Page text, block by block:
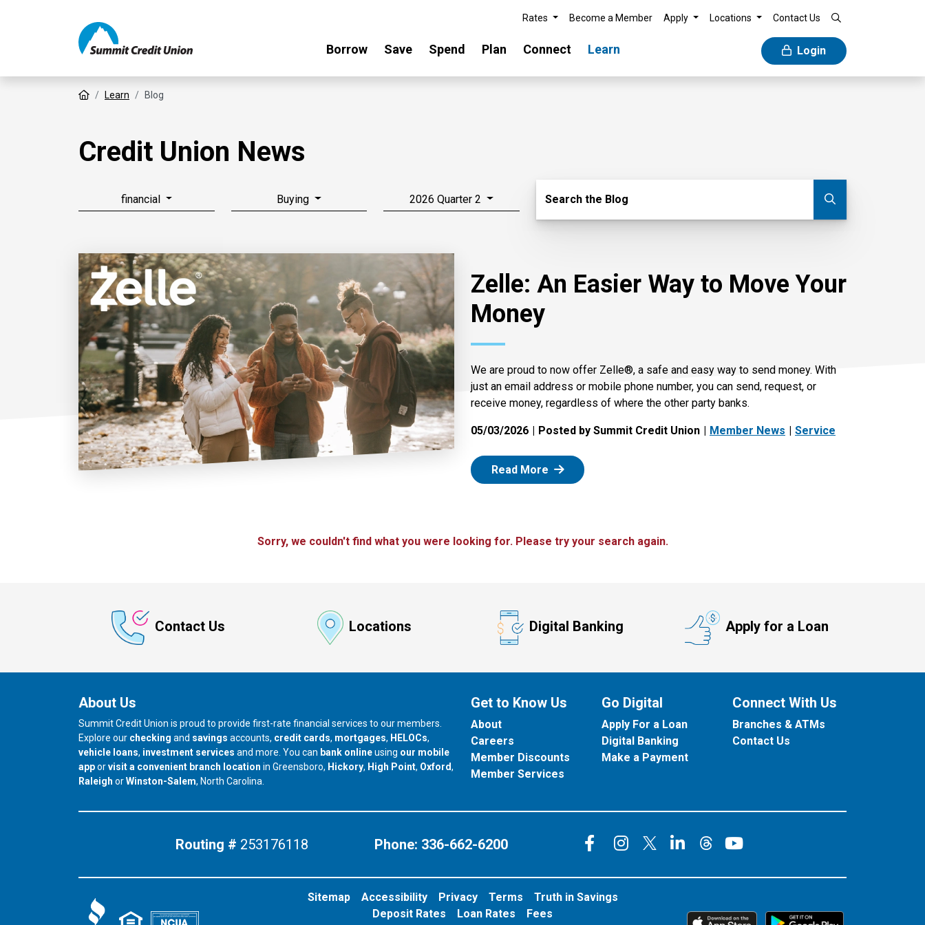
Rates Become a Member Apply Locations Contact Us
Borrow Save Spend Plan Connect Learn Login
Home Learn Blog
Credit Union News
financial Buying 2026 Quarter 2 Search Blog
Search the Blog
Zelle: An Easier Way to Move Your
Money
We are proud to now offer Zelle®, a safe and easy way to send money. With
just an email address or mobile phone number, you can send, request, or
receive money, regardless of where the other party banks.
05/03/2026 Posted by Summit Credit Union Member News Service
Read More : Zelle
Sorry, we couldn't find what you were looking for. Please try your search again.
Contact Us Locations Digital Banking Apply for a Loan
About Us
Summit Credit Union is proud to provide first-rate financial services to our members.
Explore our checking and savings accounts, credit cards, mortgages, HELOCs,
vehicle loans, investment services and more. You can bank onlineusing our mobile
apporvisit a convenient branch location in Greensboro, our branch in
Hickory, our branch in
High Point, our branch in
Oxford,
our branch in
Raleigh orour branch in
Winston-Salem, North Carolina.
Get to Know Us
About
Careers
Member Discounts
Member Services
Go Digital
Apply For a Loan
Digital Banking
Make a Payment
Connect With Us
Branches & ATMs
Contact Us
Routing # 253176118 Phone: 336-662-6200 Connect on Facebook
Connect on Instagram
Connect on X
Connect on LinkedIn
Connect on Threads
Connect on
Sitemap Accessibility Privacy Terms
Truth in Savings
Deposit Rates
Loan Rates Fees